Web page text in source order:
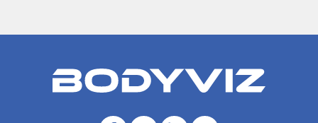
Bodyviz
Link